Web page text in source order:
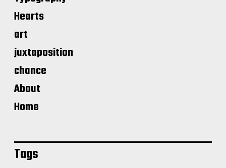
Hearts
art
juxtaposition
chance
About
Home
Tags